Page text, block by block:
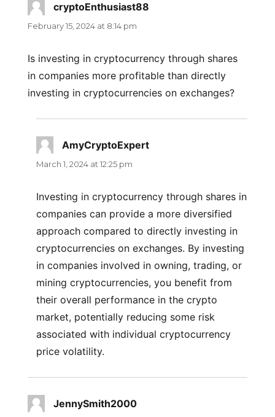
cryptoEnthusiast88
February 15, 2024 at 8:14 pm
Is investing in cryptocurrency through shares
in companies more profitable than directly
investing in cryptocurrencies on exchanges?
AmyCryptoExpertsays:
March 1, 2024 at 12:25 pm
Investing in cryptocurrency through shares in
companies can provide a more diversified
approach compared to directly investing in
cryptocurrencies on exchanges. By investing
in companies involved in owning, trading, or
mining cryptocurrencies, you benefit from
their overall performance in the crypto
market, potentially reducing some risk
associated with individual cryptocurrency
price volatility.
JennySmith2000says: